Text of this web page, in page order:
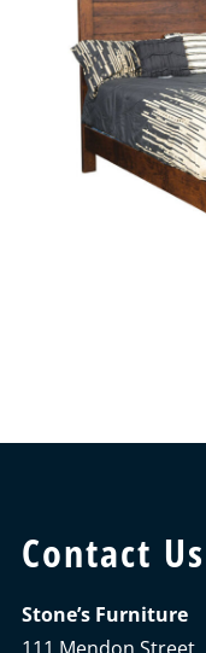
Contact Us
Stone’s Furniture